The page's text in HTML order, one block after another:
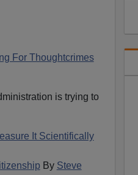
For Thoughtcrimes
is trying to
It Scientifically
By Steve